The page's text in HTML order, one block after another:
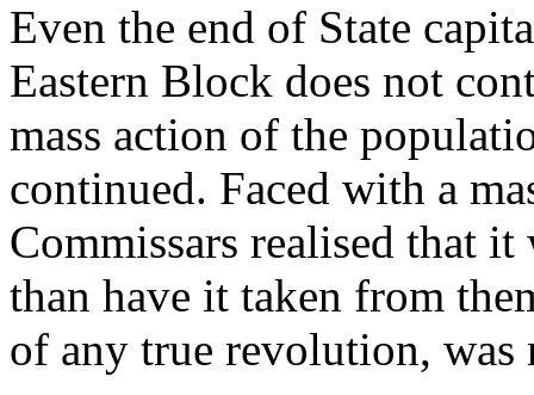
Even the end of State
Eastern Block does not
mass action of the
continued. Faced with a
Commissars realised that
than have it taken from
of any true revolution, was